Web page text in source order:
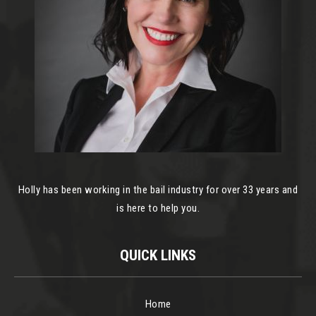
Holly has been working in the bail industry for over 33 years and
is here to help you.
QUICK LINKS
Home